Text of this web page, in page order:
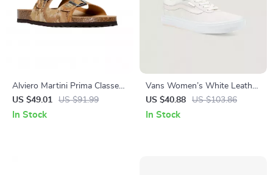
Alviero Martini Prima Classe
Men’s Beige Shoes –
Spring/Summer Essentials
US $49.01 US $91.99
In Stock
Vans Women’s White Leather
Sneakers
US $40.88 US $103.86
In Stock